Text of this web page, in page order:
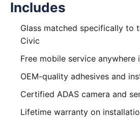
Includes
Glass matched specifically to
Civic
Free mobile service anywhere
OEM-quality adhesives and
Certified ADAS camera and
Lifetime warranty on